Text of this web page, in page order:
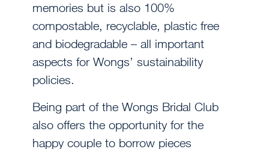
memories but is also 100%
compostable, recyclable, plastic free
and biodegradable – all important
aspects for Wongs’ sustainability
policies.
Being part of the Wongs Bridal Club
also offers the opportunity for the
happy couple to borrow pieces